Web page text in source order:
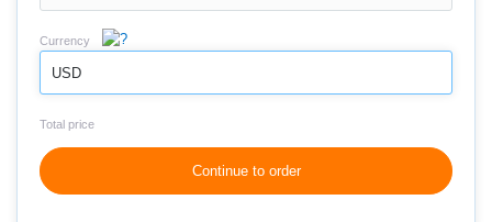
Currency
USD
Total price
Continue to order